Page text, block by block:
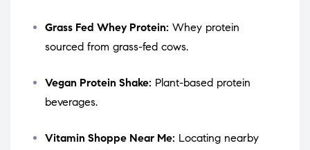
Grass Fed Whey Protein: Whey protein
sourced from grass-fed cows.
Vegan Protein Shake: Plant-based protein
beverages.
Vitamin Shoppe Near Me: Locating nearby